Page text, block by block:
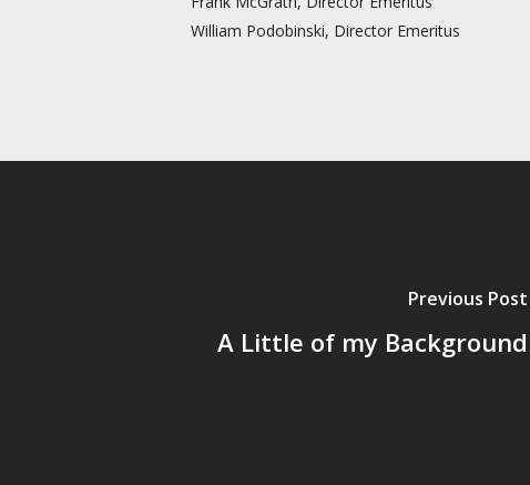
William Podobinski, Director Emeritus
Previous Post
A Little of my Background